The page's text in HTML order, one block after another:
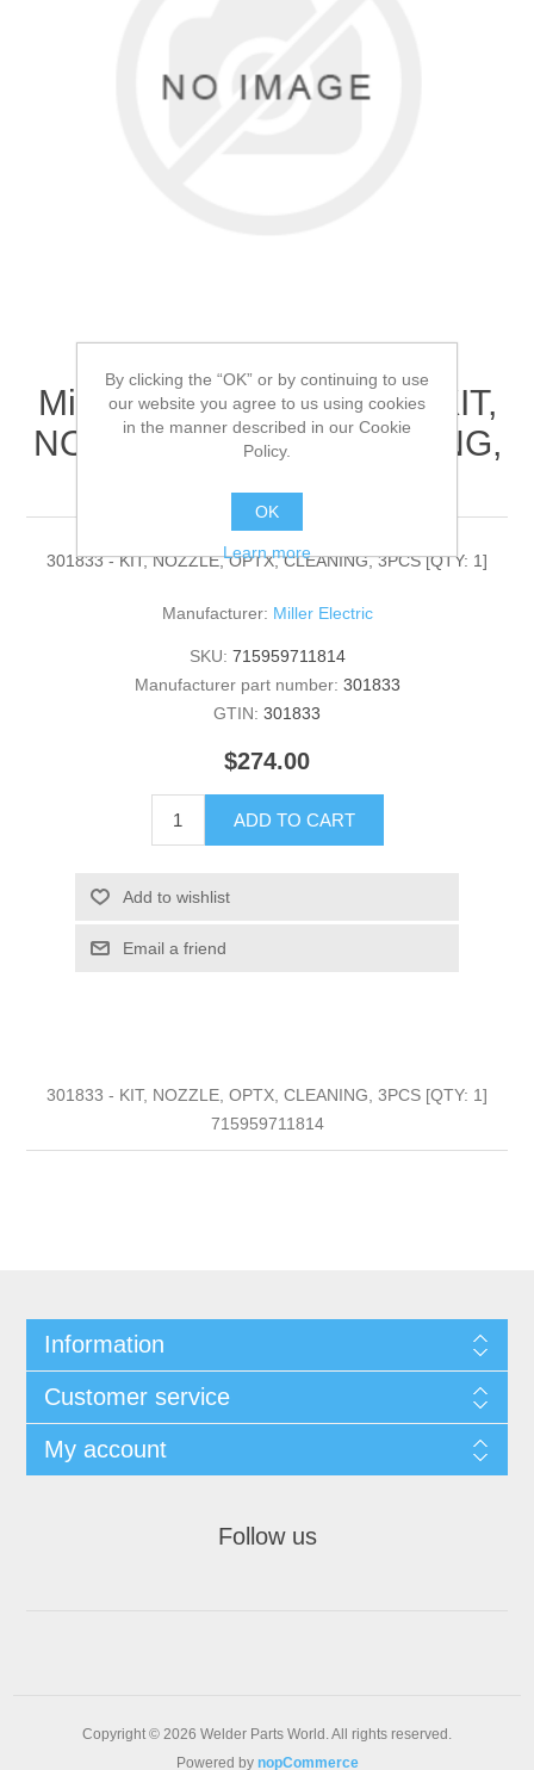
Miller Electric - 301833 - KIT,
NOZZLE, OPTX, CLEANING,
3PCS[QTY: 1]
301833 - KIT, NOZZLE, OPTX, CLEANING, 3PCS [QTY: 1]
Manufacturer: Miller Electric
SKU: 715959711814
Manufacturer part number: 301833
GTIN: 301833
$274.00
ADD TO CART
Add to wishlist
Email a friend
301833 - KIT, NOZZLE, OPTX, CLEANING, 3PCS [QTY: 1]
715959711814
Information
Customer service
My account
Follow us
Copyright © 2026 Welder Parts World. All rights reserved.
Powered by nopCommerce
By clicking the “OK” or by continuing to use
our website you agree to us using cookies
in the manner described in our Cookie
Policy.
OK
Learn more